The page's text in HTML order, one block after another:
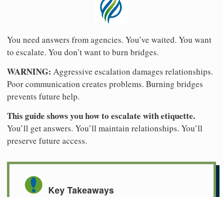
You need answers from agencies. You’ve waited. You want
to escalate. You don’t want to burn bridges.
WARNING: Aggressive escalation damages relationships.
Poor communication creates problems. Burning bridges
prevents future help.
This guide shows you how to escalate with etiquette.
You’ll get answers. You’ll maintain relationships. You’ll
preserve future access.
Key Takeaways